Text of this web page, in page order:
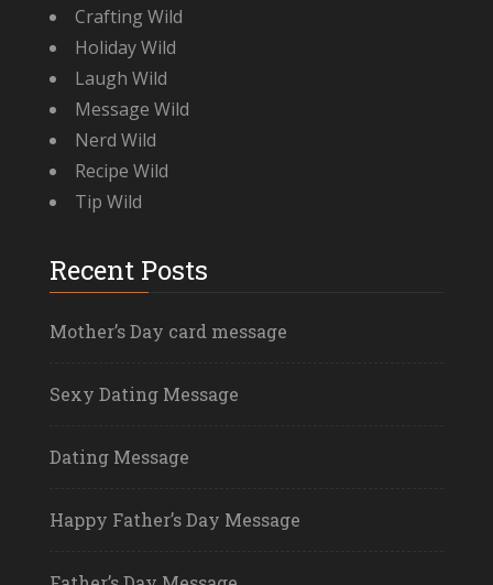
Crafting Wild
Holiday Wild
Laugh Wild
Message Wild
Nerd Wild
Recipe Wild
Tip Wild
Recent Posts
Mother’s Day card message
Sexy Dating Message
Dating Message
Happy Father’s Day Message